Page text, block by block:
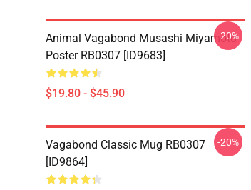
Animal Vagabond Musashi Miyamoto
Poster RB0307 [ID9683]
$19.80 - $45.90
-20%
Vagabond Classic Mug RB0307
[ID9864]
-20%